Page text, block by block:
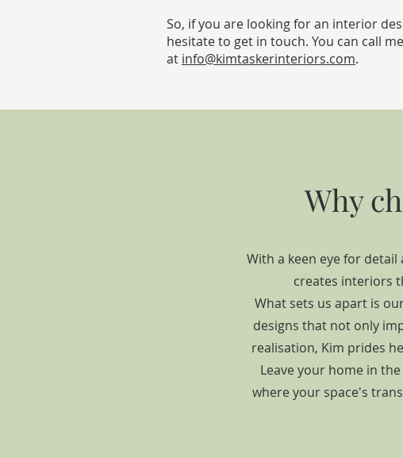
So, if you are looking for an interior
hesitate to get in touch. You can call
at info@kimtaskerinteriors.com.
Why
With a keen eye for
creates interiors
What sets us apart is
designs that not only
realisation, Kim prides
Leave your home in
where your space's